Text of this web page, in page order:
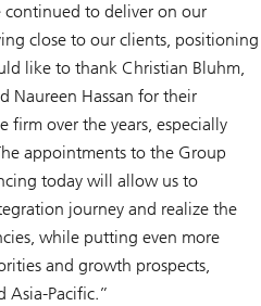
continued to deliver on our
close to our clients, positioning
like to thank Christian Bluhm,
Naureen Hassan for their
over the years, especially
appointments to the Group
today will allow us to
journey and realize the
while putting even more
and growth prospects,
Asia-Pacific.”